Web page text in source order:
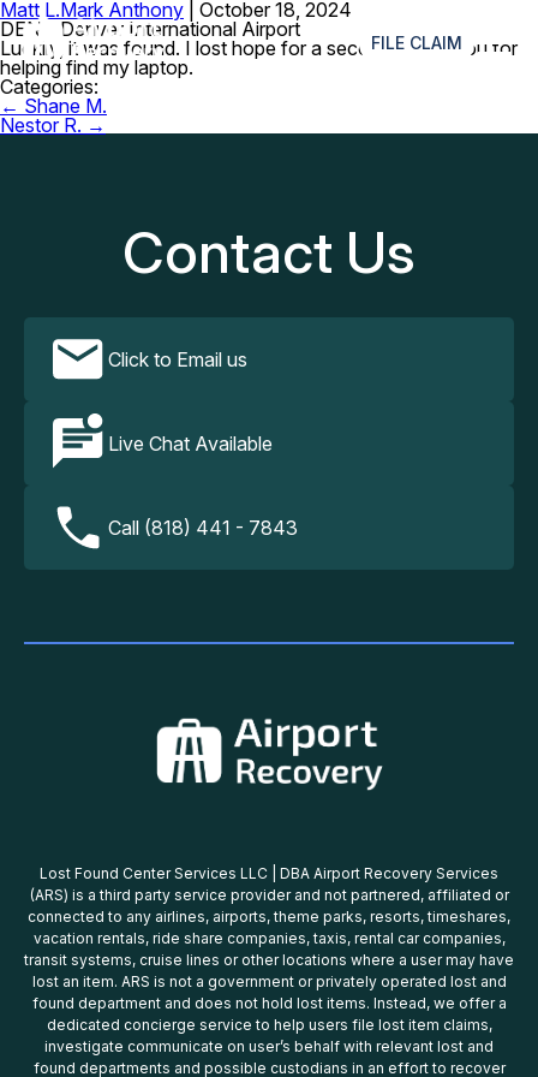
FILE CLAIM ≡
Matt L.Mark Anthony
October 18, 2024
DEN – Denver International Airport
Luckily, it was found. I lost hope for a second, thank you for
helping find my laptop.
Categories:
Post
navigation
← Shane M.
Nestor R. →
Contact Us
Click to Email us
Live Chat Available
Call (818) 441 - 7843
Lost Found Center Services LLC | DBA Airport Recovery Services
(ARS) is a third party service provider and not partnered, affiliated or
connected to any airlines, airports, theme parks, resorts, timeshares,
vacation rentals, ride share companies, taxis, rental car companies,
transit systems, cruise lines or other locations where a user may have
lost an item. ARS is not a government or privately operated lost and
found department and does not hold lost items. Instead, we offer a
dedicated concierge service to help users file lost item claims,
investigate communicate on user’s behalf with relevant lost and
found departments and possible custodians in an effort to recover